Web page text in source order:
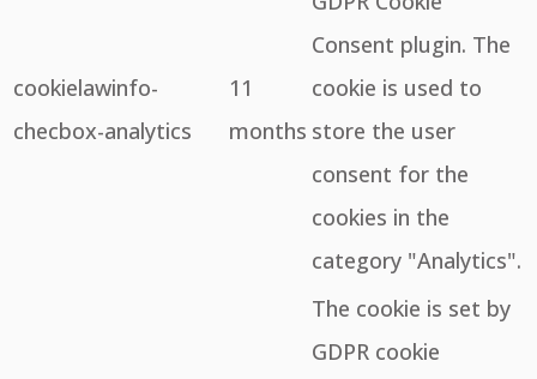
cookielawinfo-
checbox-analytics
11
months
Consent plugin. The
cookie is used to
store the user
consent for the
cookies in the
category "Analytics".
The cookie is set by
GDPR cookie